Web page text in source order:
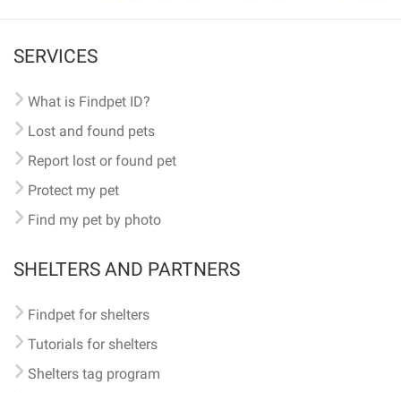
SERVICES
What is Findpet ID?
Lost and found pets
Report lost or found pet
Protect my pet
Find my pet by photo
SHELTERS AND PARTNERS
Findpet for shelters
Tutorials for shelters
Shelters tag program